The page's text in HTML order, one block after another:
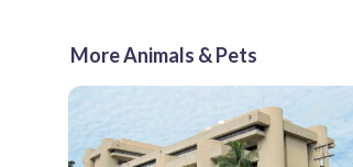
More Animals & Pets